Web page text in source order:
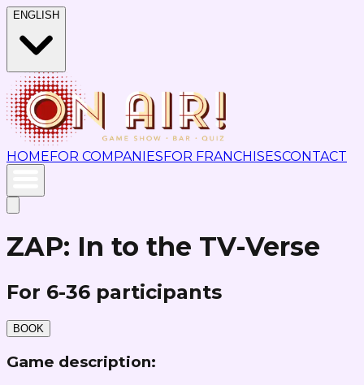
ENGLISH
HOMEFOR COMPANIESFOR FRANCHISESCONTACT
ZAP: In to the TV-Verse
For 6-36 participants
BOOK
Game description: